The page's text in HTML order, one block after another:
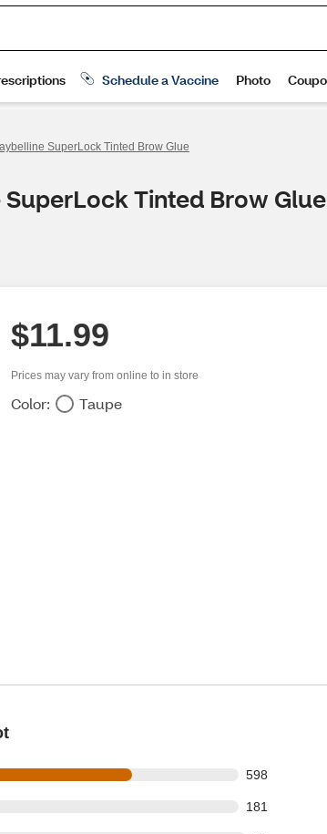
SuperLock Tinted Brow Glue
Tinted Brow Glue
$11.99
Prices may vary from online to in store
Color: Taupe
598
of 891 reviews
181
of 891 reviews